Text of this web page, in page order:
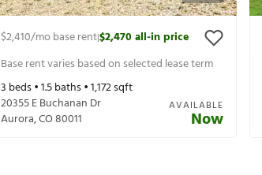
$2,410/mo base rent|$2,470all-in price
Base rent varies based on selected lease term
3 beds •1.5baths •1,172sqft
20355 E Buchanan Dr
Aurora,CO80011
AVAILABLE
Now